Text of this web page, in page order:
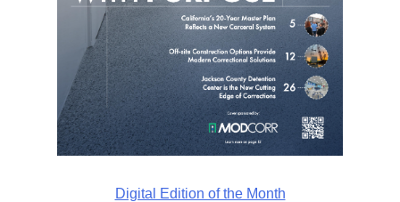
Digital Edition of the Month